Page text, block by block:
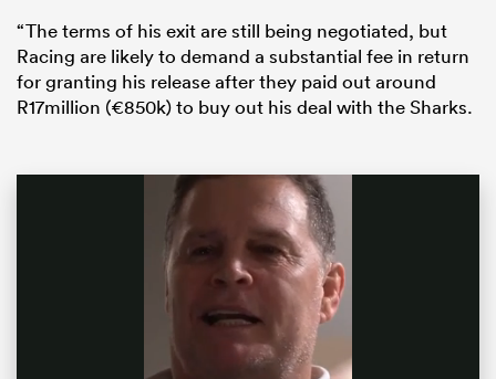
“The terms of his exit are still being negotiated, but
Racing are likely to demand a substantial fee in return
for granting his release after they paid out around
R17million (€850k) to buy out his deal with the Sharks.